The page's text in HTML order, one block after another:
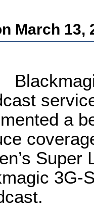
March 13,
a
Super
3G-